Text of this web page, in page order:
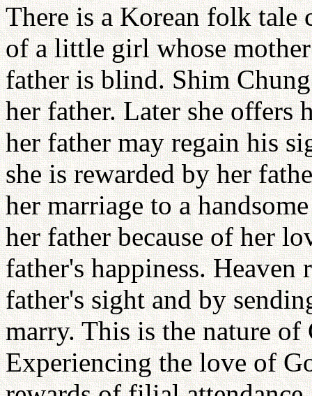
There is a Korean folk tale
of a little girl whose
father is blind. Shim
her father. Later she offers
her father may regain his
she is rewarded by her
her marriage to a
her father because of her
father's happiness.
father's sight and by
marry. This is the nature of
Experiencing the love of